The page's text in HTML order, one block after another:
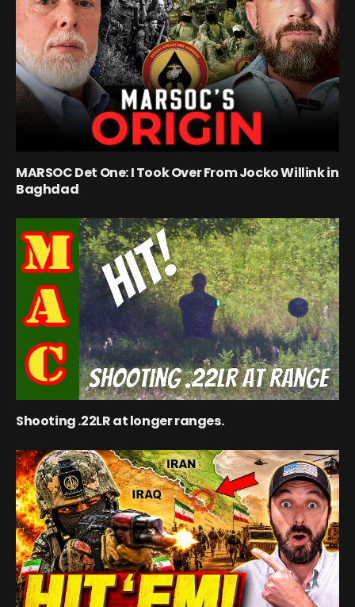
MARSOC Det One: I Took Over From Jocko Willink in
Baghdad
Shooting .22LR at longer ranges.